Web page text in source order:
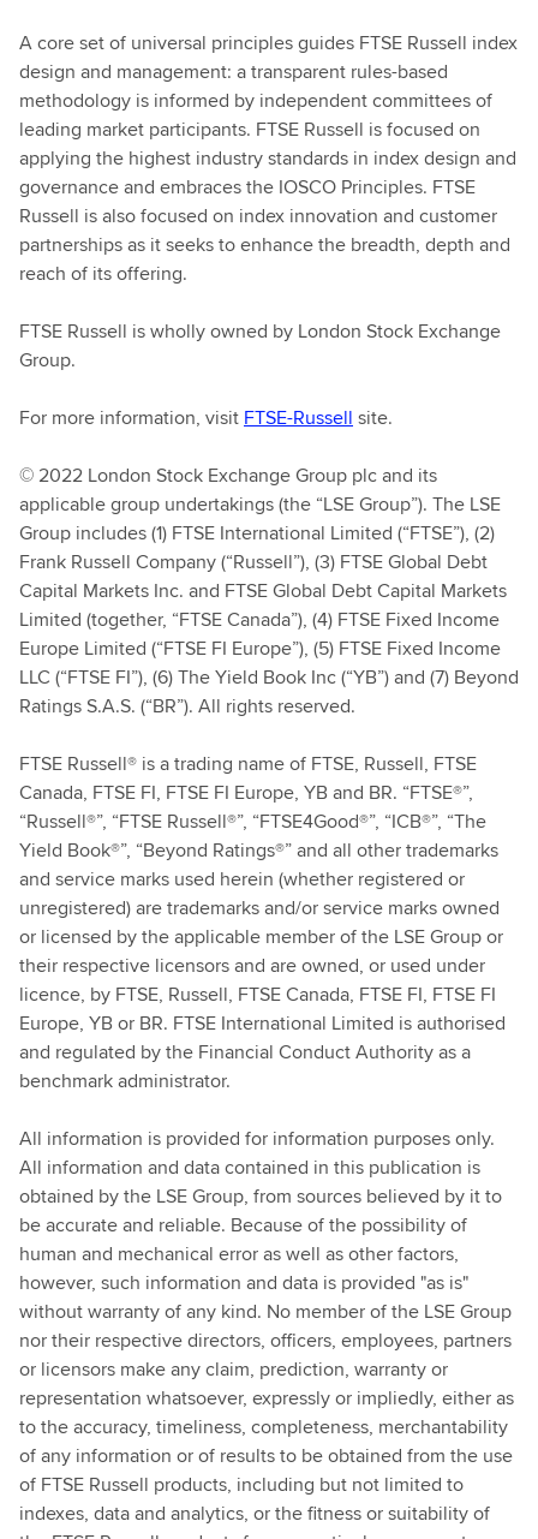
A core set of universal principles guides FTSE Russell index
design and management: a transparent rules-based
methodology is informed by independent committees of
leading market participants. FTSE Russell is focused on
applying the highest industry standards in index design and
governance and embraces the IOSCO Principles. FTSE
Russell is also focused on index innovation and customer
partnerships as it seeks to enhance the breadth, depth and
reach of its offering.
FTSE Russell is wholly owned by London Stock Exchange
Group.
For more information, visit FTSE-Russell site.
© 2022 London Stock Exchange Group plc and its
applicable group undertakings (the “LSE Group”). The LSE
Group includes (1) FTSE International Limited (“FTSE”), (2)
Frank Russell Company (“Russell”), (3) FTSE Global Debt
Capital Markets Inc. and FTSE Global Debt Capital Markets
Limited (together, “FTSE Canada”), (4) FTSE Fixed Income
Europe Limited (“FTSE FI Europe”), (5) FTSE Fixed Income
LLC (“FTSE FI”), (6) The Yield Book Inc (“YB”) and (7) Beyond
Ratings S.A.S. (“BR”). All rights reserved.
FTSE Russell® is a trading name of FTSE, Russell, FTSE
Canada, FTSE FI, FTSE FI Europe, YB and BR. “FTSE®”,
“Russell®”, “FTSE Russell®”, “FTSE4Good®”, “ICB®”, “The
Yield Book®”, “Beyond Ratings®” and all other trademarks
and service marks used herein (whether registered or
unregistered) are trademarks and/or service marks owned
or licensed by the applicable member of the LSE Group or
their respective licensors and are owned, or used under
licence, by FTSE, Russell, FTSE Canada, FTSE FI, FTSE FI
Europe, YB or BR. FTSE International Limited is authorised
and regulated by the Financial Conduct Authority as a
benchmark administrator.
All information is provided for information purposes only.
All information and data contained in this publication is
obtained by the LSE Group, from sources believed by it to
be accurate and reliable. Because of the possibility of
human and mechanical error as well as other factors,
however, such information and data is provided "as is"
without warranty of any kind. No member of the LSE Group
nor their respective directors, officers, employees, partners
or licensors make any claim, prediction, warranty or
representation whatsoever, expressly or impliedly, either as
to the accuracy, timeliness, completeness, merchantability
of any information or of results to be obtained from the use
of FTSE Russell products, including but not limited to
indexes, data and analytics, or the fitness or suitability of